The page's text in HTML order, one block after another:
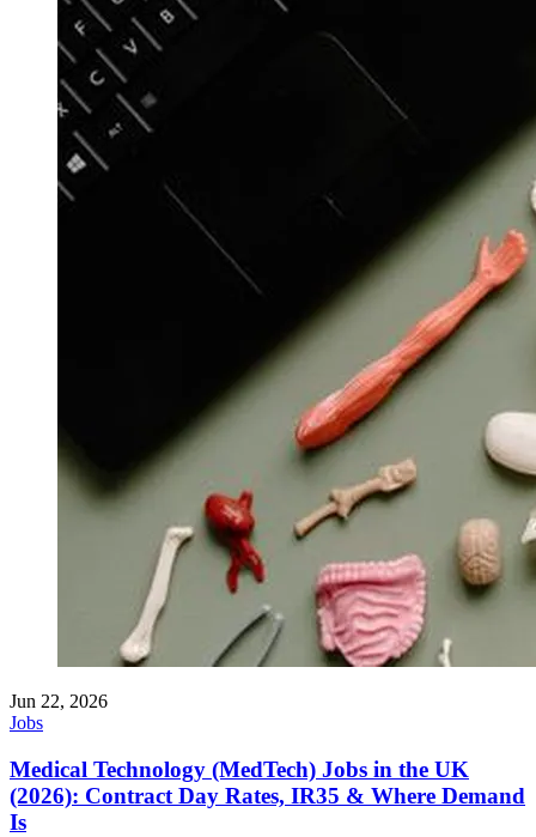
Jun 22, 2026
Jobs
Medical Technology (MedTech) Jobs in the UK
(2026): Contract Day Rates, IR35 & Where Demand
Is